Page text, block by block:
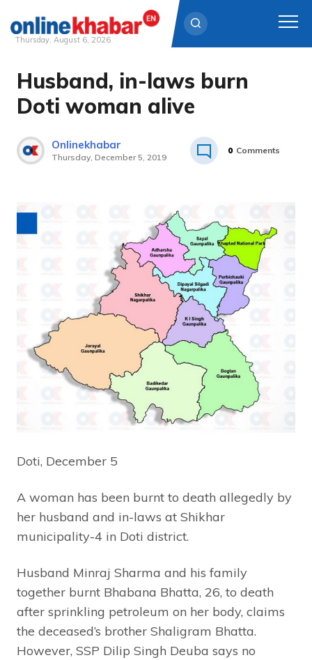
Skip
content
Thursday, August 6, 2026
Husband, in-laws burn
Doti woman alive
Onlinekhabar
Thursday, December 5, 2019
0 Comments
Doti, December 5
A woman has been burnt to death allegedly by
her husband and in-laws at Shikhar
municipality-4 in Doti district.
Husband Minraj Sharma and his family
together burnt Bhabana Bhatta, 26, to death
after sprinkling petroleum on her body, claims
the deceased’s brother Shaligram Bhatta.
However, SSP Dilip Singh Deuba says no